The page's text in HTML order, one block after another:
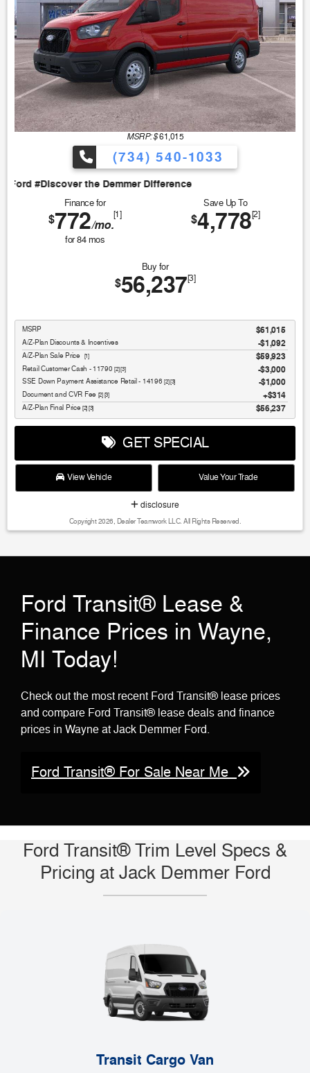
MSRP: $61,015
(734) 540-1033
the Demmer Difference
Finance for
$772/mo.
[1]
for84mos
Save Up To
$4,778[2]
Buy for
$56,237[3]
MSRP $61,015
A/Z-Plan Discounts & Incentives -$1,092
Sale Price [1] $59,923
Retail Customer Cash - 11790[2] [3] $3,000
SSE Down Payment Assistance Retail - 14196[2] [3] $1,000
Document and CVR Fee [2] [3] $314
Final Price[2] [3] $56,237
GET SPECIAL
View Vehicle Value Your Trade
disclosure
Copyright 2026, Dealer Teamwork LLC. All Rights Reserved.
Ford Transit® Lease &
Finance Prices in Wayne,
MI Today!
Check out the most recent Ford Transit® lease prices
and compare Ford Transit® lease deals and finance
prices in Wayne at Jack Demmer Ford.
Ford Transit® For Sale Near Me
Ford Transit® Trim Level Specs &
Pricing at Jack Demmer Ford
Transit Cargo Van